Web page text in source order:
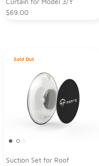
$69.00
Sold Out
Suction Set for Roof